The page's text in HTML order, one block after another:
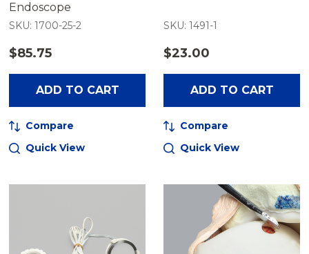
Endoscope
SKU: 1700-25-2
$85.75
ADD TO CART
Compare
Quick View
SKU: 1491-1
$23.00
ADD TO CART
Compare
Quick View